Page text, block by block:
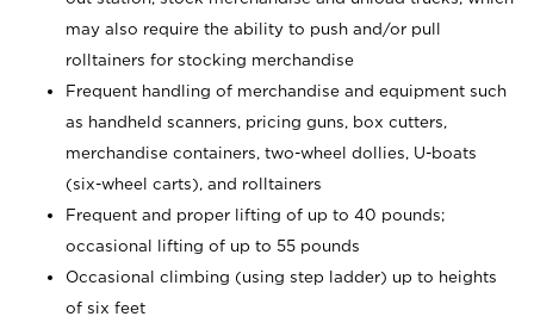
may also require the ability to push and/or pull
rolltainers for stocking merchandise
Frequent handling of merchandise and equipment such
as handheld scanners, pricing guns, box cutters,
merchandise containers, two-wheel dollies, U-boats
(six-wheel carts), and rolltainers
Frequent and proper lifting of up to 40 pounds;
occasional lifting of up to 55 pounds
Occasional climbing (using step ladder) up to heights
of six feet